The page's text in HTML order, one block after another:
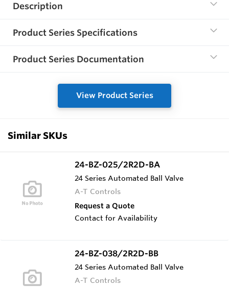
Description
Product Series Specifications
Product Series Documentation
View Product Series
Similar SKUs
24-BZ-025/2R2D-BA
24 Series Automated Ball Valve
A-T Controls
Request a Quote
Contact for Availability
24-BZ-038/2R2D-BB
24 Series Automated Ball Valve
A-T Controls